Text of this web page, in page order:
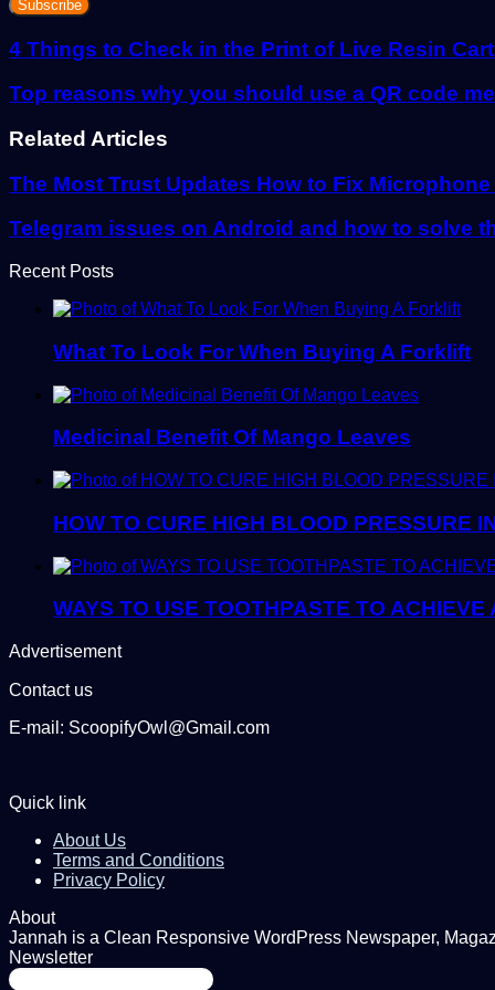
Email
address
4 Things to Check in the Print of Live Resin
Top reasons why you should use a QR code
Related Articles
The Most Trust Updates How to Fix
Telegram issues on Android and how to solve
Recent Posts
What To Look For When Buying A Forklift
Medicinal Benefit Of Mango Leaves
HOW TO CURE HIGH BLOOD PRESSURE
WAYS TO USE TOOTHPASTE TO ACHIEVE
Advertisement
Contact us
E-mail: ScoopifyOwl@Gmail.com
Quick link
About Us
Terms and Conditions
Privacy Policy
About
Jannah is a Clean Responsive WordPress Newspaper,
Newsletter
Enter